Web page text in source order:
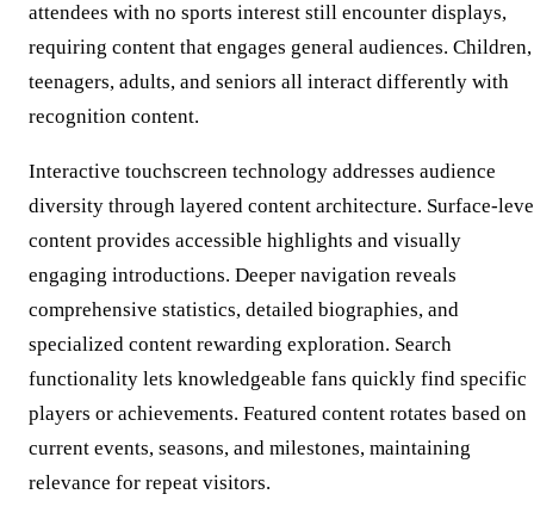
attendees with no sports interest still encounter displays,
requiring content that engages general audiences. Children,
teenagers, adults, and seniors all interact differently with
recognition content.
Interactive touchscreen technology addresses audience
diversity through layered content architecture. Surface-
content provides accessible highlights and visually
engaging introductions. Deeper navigation reveals
comprehensive statistics, detailed biographies, and
specialized content rewarding exploration. Search
functionality lets knowledgeable fans quickly find specific
players or achievements. Featured content rotates based on
current events, seasons, and milestones, maintaining
relevance for repeat visitors.